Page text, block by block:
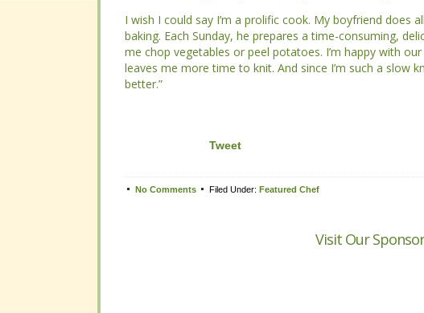
I wish I could say I’m a prolific cook. My boyfriend does
baking. Each Sunday, he prepares a time-consuming,
me chop vegetables or peel potatoes. I’m happy with our
me more time to knit. And since I’m such a slow knitter,
I wish I could say I’m a prolific cook. My boyfriend does
baking. Each Sunday, he prepares a time-consuming,
me chop vegetables or peel potatoes. I’m happy with our
me more time to knit. And since I’m such a slow knitter,